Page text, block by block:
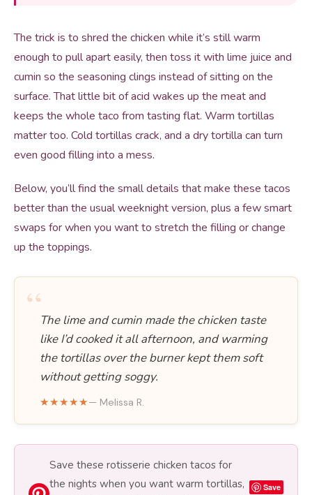
The trick is to shred the chicken while it’s still warm
enough to pull apart easily, then toss it with lime juice and
cumin so the seasoning clings instead of sitting on the
surface. That little bit of acid wakes up the meat and
keeps the whole taco from tasting flat. Warm tortillas
matter too. Cold tortillas crack, and a dry tortilla can turn
even good filling into a mess.
Below, you’ll find the small details that make these tacos
better than the usual weeknight version, plus a few smart
swaps for when you want to stretch the filling or change
up the toppings.
“The lime and cumin made the chicken taste
like I’d cooked it all afternoon, and warming
the tortillas over the burner kept them soft
without getting soggy.
★★★★★— Melissa R.
Save these rotisserie chicken tacos for
the nights when you want warm tortillas,
Save